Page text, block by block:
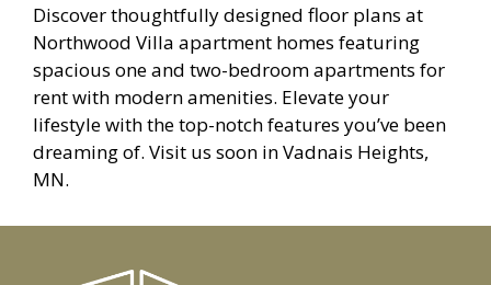
Home
Gallery
Discover thoughtfully designed floor plans at
Northwood Villa apartment homes featuring
spacious one and two-bedroom apartments for
rent with modern amenities. Elevate your
lifestyle with the top-notch features you’ve been
dreaming of. Visit us soon in Vadnais Heights,
MN.